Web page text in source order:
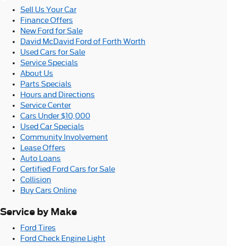
Sell Us Your Car
Finance Offers
New Ford for Sale
David McDavid Ford of Forth Worth
Used Cars for Sale
Service Specials
About Us
Parts Specials
Hours and Directions
Service Center
Cars Under $10,000
Used Car Specials
Community Involvement
Lease Offers
Auto Loans
Certified Ford Cars for Sale
Collision
Buy Cars Online
Service by Make
Ford Tires
Ford Check Engine Light